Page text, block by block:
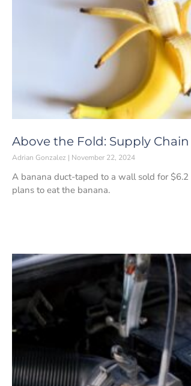
Above the Fold: Supply
Adrian Gonzalez November 22, 2024
A banana duct-taped to a wall sold for
plans to eat the banana.